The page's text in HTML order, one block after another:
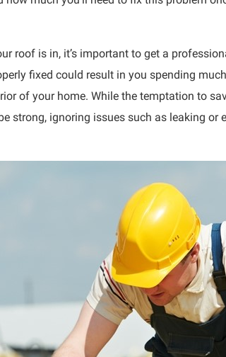
roof is in, it’s important to get a
fixed could result in you spending
of your home. While the temptation to
strong, ignoring issues such as leaking or